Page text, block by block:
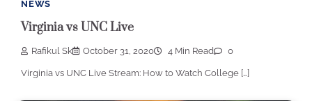
NEWS
Virginia vs UNC Live
Rafikul Sk October 31, 2020 4 Min Read 0
Virginia vs UNC Live Stream: How to Watch College […]